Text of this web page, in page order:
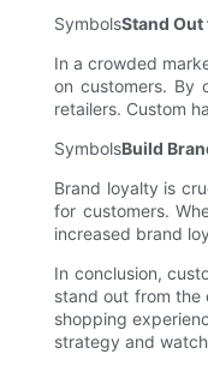
SymbolsStand
In a crowded
on customers. By
retailers. Custom
SymbolsBuild
Brand loyalty is
for customers.
increased brand
In conclusion,
stand out from the
shopping
strategy and